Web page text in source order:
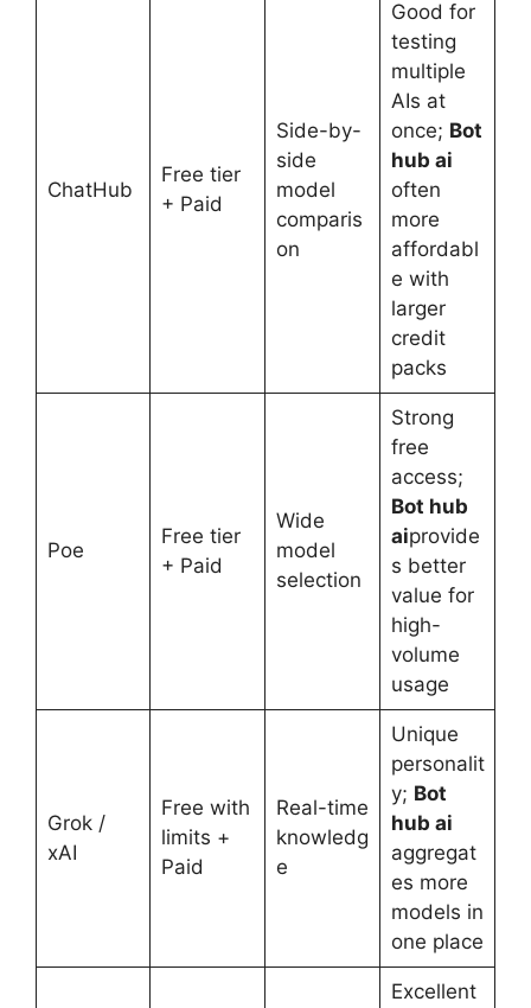
ChatHub
Free tier
+ Paid
Side-by-
side
model
comparis
on
Good for
testing
multiple
AIs at
once; Bot
hub ai
often
more
affordabl
e with
larger
credit
packs
Poe
Free tier
+ Paid
Wide
model
selection
Strong
free
access;
Bot hub
aiprovide
s better
value for
high-
volume
usage
Grok /
xAI
Free with
limits +
Paid
Real-time
knowledg
e
Unique
personalit
y; Bot
hub ai
aggregat
es more
models in
one place
Excellent